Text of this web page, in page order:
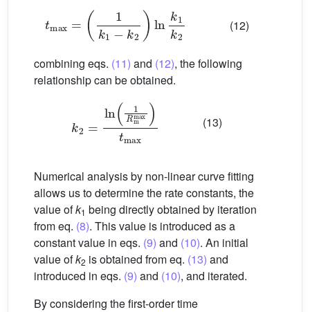
=1 − lnk 2
(12)
combining eqs. (11) and (12), the following
relationship can be obtained.
Rm max
(13)
Numerical analysis by non-linear curve fitting
allows us to determine the rate constants, the
value ofk1 being directly obtained by iteration
from eq. (8). This value is introduced as a
constant value in eqs. (9) and (10). An initial
value ofk2 is obtained from eq. (13) and
introduced in eqs. (9) and (10), and iterated.
By considering the first-order time